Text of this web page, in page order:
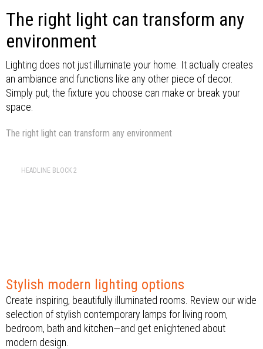
The right light can transform any
environment
Lighting does not just illuminate your home. It actually creates
an ambiance and functions like any other piece of decor.
Simply put, the fixture you choose can make or break your
space.
The right light can transform any environment
HEADLINE BLOCK 2
Stylish modern lighting options
Create inspiring, beautifully illuminated rooms. Review our wide
selection of stylish contemporary lamps for living room,
bedroom, bath and kitchen—and get enlightened about
modern design.